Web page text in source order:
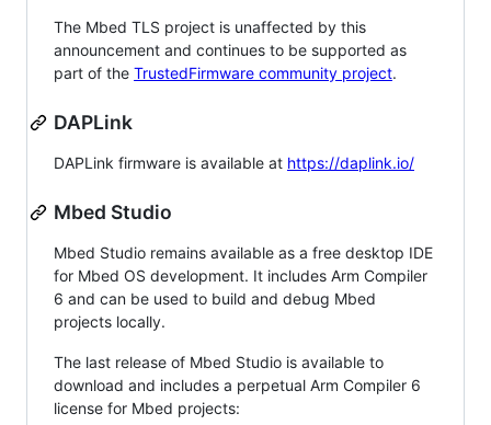
The Mbed TLS project is unaffected by this
announcement and continues to be supported as
part of the TrustedFirmware community project.
DAPLink
DAPLink firmware is available at https://daplink.io/
Mbed Studio
Mbed Studio remains available as a free desktop IDE
for Mbed OS development. It includes Arm Compiler
6 and can be used to build and debug Mbed
projects locally.
The last release of Mbed Studio is available to
download and includes a perpetual Arm Compiler 6
license for Mbed projects: